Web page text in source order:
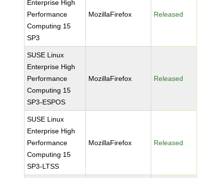
Enterprise High
Performance
Computing 15
SP3
MozillaFirefox Released
SUSE Linux
Enterprise High
Performance
Computing 15
SP3-ESPOS
MozillaFirefox Released
SUSE Linux
Enterprise High
Performance
Computing 15
SP3-LTSS
MozillaFirefox Released